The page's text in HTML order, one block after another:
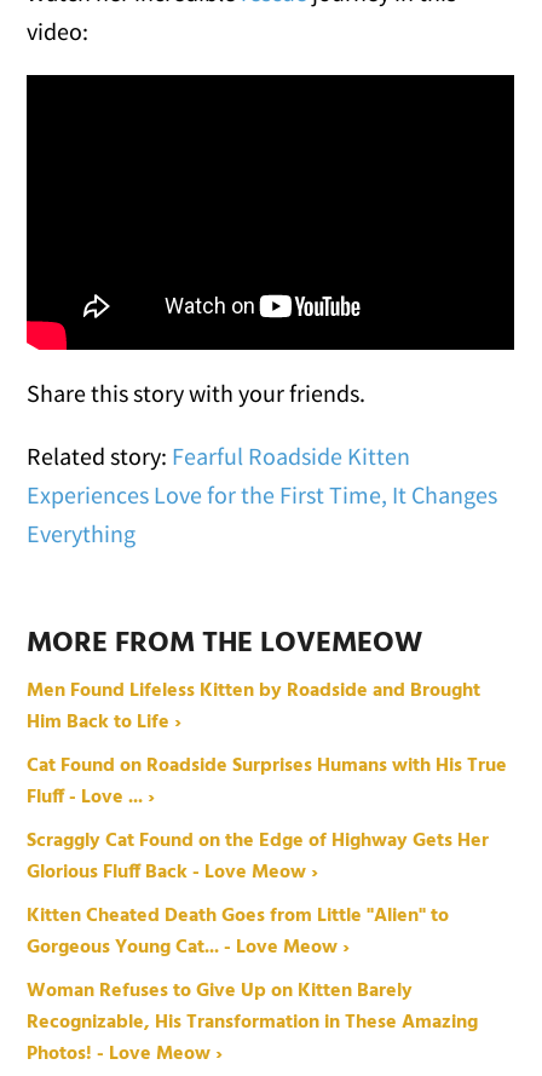
video:
Share this story with your friends.
Related story: Fearful Roadside Kitten
Experiences Love for the First Time, It Changes
Everything
MORE FROM THE LOVEMEOW
Men Found Lifeless Kitten by Roadside and Brought
Him Back to Life ›
Cat Found on Roadside Surprises Humans with His True
Fluff - Love ... ›
Scraggly Cat Found on the Edge of Highway Gets Her
Glorious Fluff Back - Love Meow ›
Kitten Cheated Death Goes from Little "Alien" to
Gorgeous Young Cat... - Love Meow ›
Woman Refuses to Give Up on Kitten Barely
Recognizable, His Transformation in These Amazing
Photos! - Love Meow ›